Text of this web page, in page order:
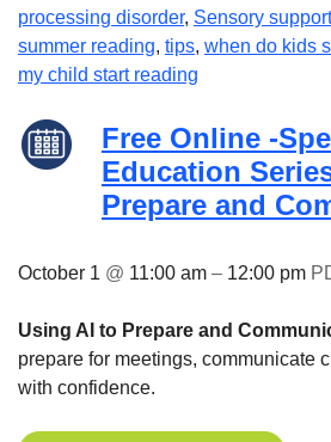
processing disorder, Sensory support
summer reading, tips, when do kids
my child start reading
Free Online -
Education
Prepare and
October 1 @ 11:00 am – 12:00 pm
Using AI to Prepare and
prepare for meetings, communicate
with confidence.